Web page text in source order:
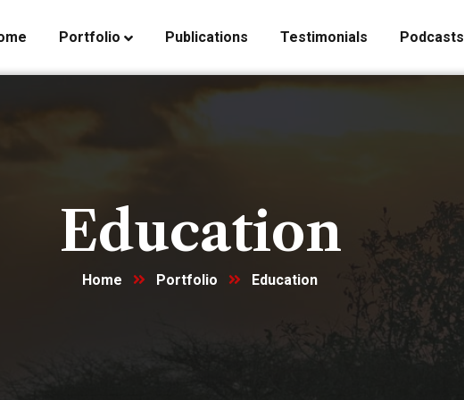
Portfolio Publications Testimonials Podcasts
Education
Home Portfolio Education